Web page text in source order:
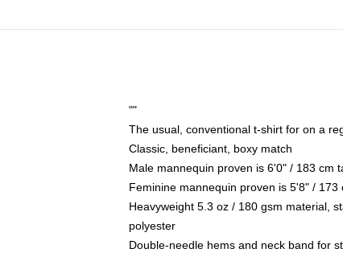
""
The usual, conventional t-shirt for on a
Classic, beneficiant, boxy match
Male mannequin proven is 6'0" / 183 cm
Feminine mannequin proven is 5'8" /
Heavyweight 5.3 oz / 180 gsm material,
polyester
Double-needle hems and neck band for